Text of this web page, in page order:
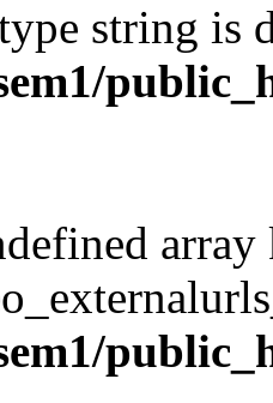
string is
array